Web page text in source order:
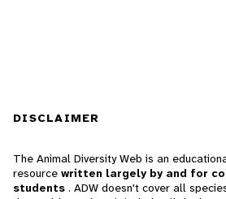
DISCLAIMER
The Animal Diversity Web is an
resource written largely by and for
students . ADW doesn't cover all